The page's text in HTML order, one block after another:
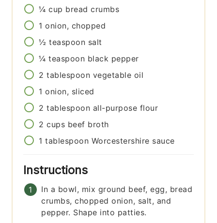
¼ cup bread crumbs
1 onion, chopped
½ teaspoon salt
¼ teaspoon black pepper
2 tablespoon vegetable oil
1 onion, sliced
2 tablespoon all-purpose flour
2 cups beef broth
1 tablespoon Worcestershire sauce
Instructions
In a bowl, mix ground beef, egg, bread
crumbs, chopped onion, salt, and
pepper. Shape into patties.